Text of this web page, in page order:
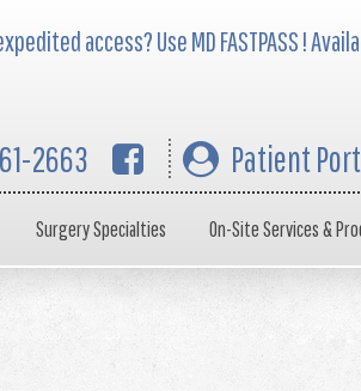
access? Use MD FASTPASS !
2663 Patient
Surgery Specialties On-Site Services &